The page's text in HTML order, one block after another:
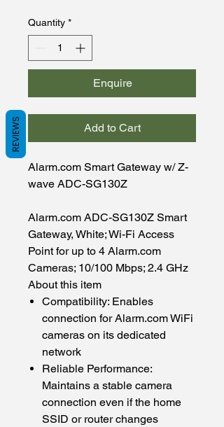
Quantity *
Enquire
Add to Cart
Alarm.com Smart Gateway w/ Z-
wave ADC-SG130Z
Alarm.com ADC-SG130Z Smart
Gateway, White; Wi-Fi Access
Point for up to 4 Alarm.com
Cameras; 10/100 Mbps; 2.4 GHz
About this item
Compatibility: Enables
connection for Alarm.com WiFi
cameras on its dedicated
network
Reliable Performance:
Maintains a stable camera
connection even if the home
SSID or router changes
REVIEWS